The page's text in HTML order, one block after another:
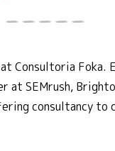
at Consultoria
at SEMrush,
consultancy to